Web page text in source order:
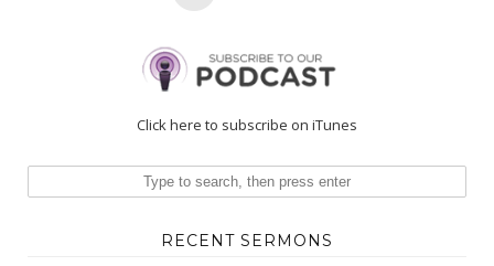
Click here to subscribe on iTunes
RECENT SERMONS